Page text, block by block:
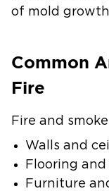
of mold
Common
Fire
Fire and
Walls and
Flooring
Furniture